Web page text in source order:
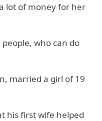
lot of money for her
who can do
married a girl of 19
his first wife helped